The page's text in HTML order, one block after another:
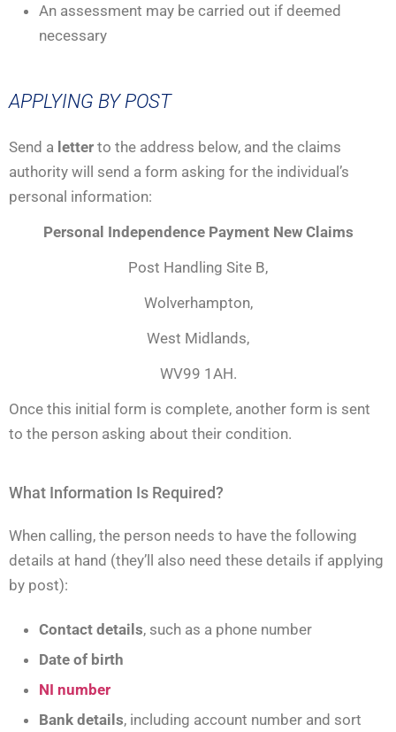
An assessment may be carried out if deemed
necessary
APPLYING BY POST
Send a letter to the address below, and the claims
authority will send a form asking for the individual’s
personal information:
Personal Independence Payment New Claims
Post Handling Site B,
Wolverhampton,
West Midlands,
WV99 1AH.
Once this initial form is complete, another form is sent
to the person asking about their condition.
What Information Is Required?
When calling, the person needs to have the following
details at hand (they’ll also need these details if applying
by post):
Contact details, such as a phone number
Date of birth
NI number
Bank details, including account number and sort